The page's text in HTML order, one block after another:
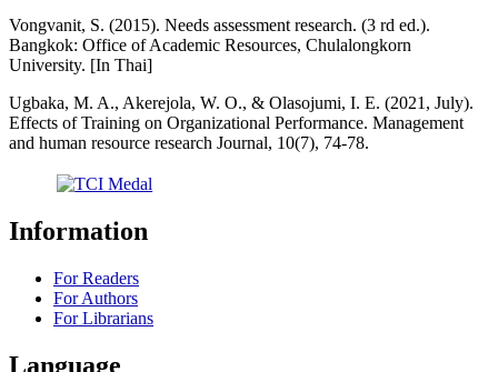
Vongvanit, S. (2015). Needs assessment research. (3 rd ed.).
Bangkok: Office of Academic Resources, Chulalongkorn
University. [In Thai]
Ugbaka, M. A., Akerejola, W. O., & Olasojumi, I. E. (2021, July).
Effects of Training on Organizational Performance. Management
and human resource research Journal, 10(7), 74-78.
Information
For Readers
For Authors
For Librarians
Language